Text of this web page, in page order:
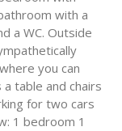
with a
a WC. Outside
you can
table and chairs
for two cars
1 bedroom 1